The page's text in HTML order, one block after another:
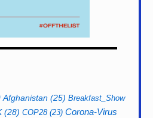
Afghanistan (25) Breakfast_Show
(28) COP28(23) Corona-Virus